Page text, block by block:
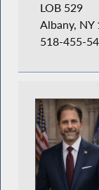
LOB 529
Albany, NY
518-455-